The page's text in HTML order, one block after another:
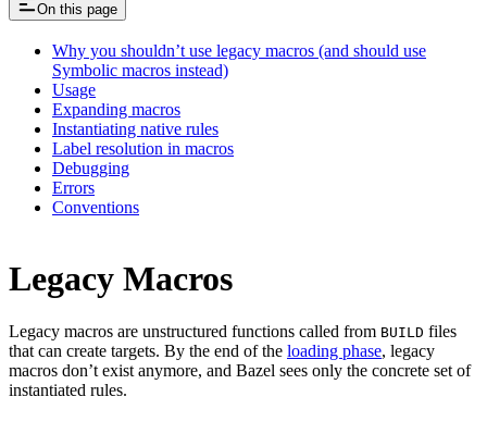
On this page
Why you shouldn’t use legacy macros (and should use
Symbolic macros instead)
Usage
Expanding macros
Instantiating native rules
Label resolution in macros
Debugging
Errors
Conventions
Legacy Macros
Legacy macros are unstructured functions called from BUILD files
that can create targets. By the end of the loading phase, legacy
macros don’t exist anymore, and Bazel sees only the concrete set of
instantiated rules.